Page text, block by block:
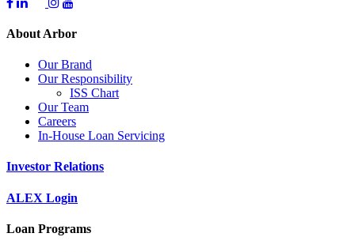
About Arbor
Our Brand
Our Responsibility
ISS Chart
Our Team
Careers
In-House Loan Servicing
Investor Relations
ALEX Login
Loan Programs